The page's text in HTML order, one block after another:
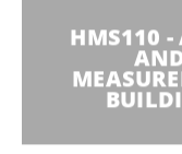
HMS110 -